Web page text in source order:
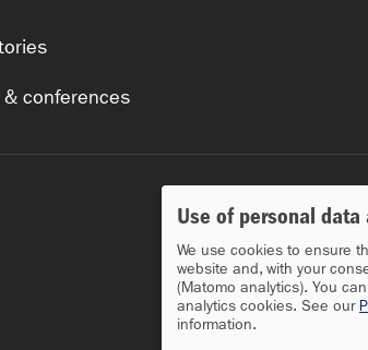
& conferences
Use of personal
We use cookies to ensure
website and, with your
(Matomo analytics). You
analytics cookies. See our
information.